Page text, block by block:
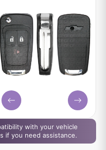
with your vehicle
if you need assistance.